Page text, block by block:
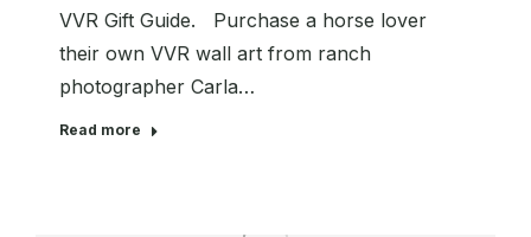
VVR Gift Guide. Purchase a horse lover
their own VVR wall art from ranch
photographer Carla…
Read more